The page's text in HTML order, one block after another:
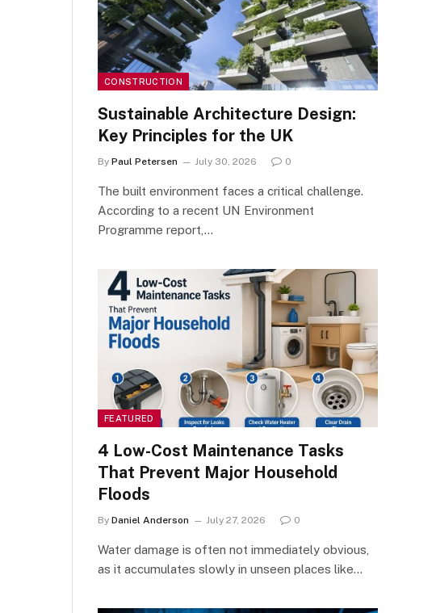
CONSTRUCTION
Sustainable Architecture Design:
Key Principles for the UK
By Paul Petersen July 30, 2026 0
The built environment faces a critical challenge.
According to a recent UN Environment
Programme report,…
FEATURED
4 Low-Cost Maintenance Tasks
That Prevent Major Household
Floods
By Daniel Anderson July 27, 2026 0
Water damage is often not immediately obvious,
as it accumulates slowly in unseen places like…